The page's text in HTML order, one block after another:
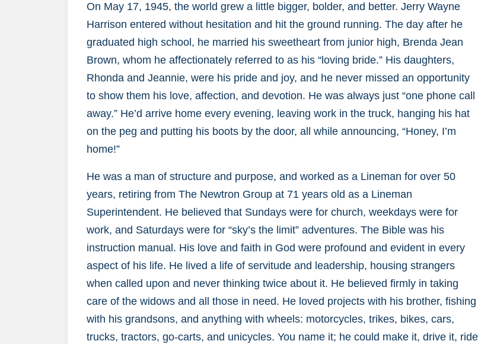
On May 17, 1945, the world grew a little bigger, bolder, and better. Jerry Wayne
Harrison entered without hesitation and hit the ground running. The day after he
graduated high school, he married his sweetheart from junior high, Brenda Jean
Brown, whom he affectionately referred to as his “loving bride.” His daughters,
Rhonda and Jeannie, were his pride and joy, and he never missed an opportunity
to show them his love, affection, and devotion. He was always just “one phone call
away.” He’d arrive home every evening, leaving work in the truck, hanging his hat
on the peg and putting his boots by the door, all while announcing, “Honey, I’m
home!”
He was a man of structure and purpose, and worked as a Lineman for over 50
years, retiring from The Newtron Group at 71 years old as a Lineman
Superintendent. He believed that Sundays were for church, weekdays were for
work, and Saturdays were for “sky’s the limit” adventures. The Bible was his
instruction manual. His love and faith in God were profound and evident in every
aspect of his life. He lived a life of servitude and leadership, housing strangers
when called upon and never thinking twice about it. He believed firmly in taking
care of the widows and all those in need. He loved projects with his brother, fishing
with his grandsons, and anything with wheels: motorcycles, trikes, bikes, cars,
trucks, tractors, go-carts, and unicycles. You name it; he could make it, drive it, ride